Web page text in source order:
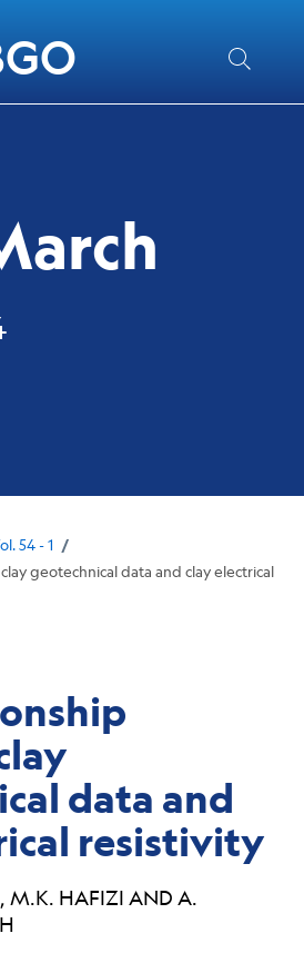
54 - 1 /
geotechnical data and clay electrical
data and
resistivity
M.K. HAFIZI AND A.